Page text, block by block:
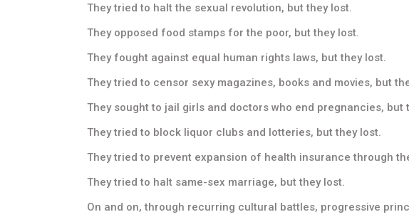
They tried to halt the sexual revolution, but they lost.
They opposed food stamps for the poor, but they lost.
They fought against equal human rights laws, but they lost.
They tried to censor sexy magazines, books and movies, but
They sought to jail girls and doctors who end pregnancies, but
They tried to block liquor clubs and lotteries, but they lost.
They tried to prevent expansion of health insurance through
They tried to halt same-sex marriage, but they lost.
On and on, through recurring cultural battles, progressive